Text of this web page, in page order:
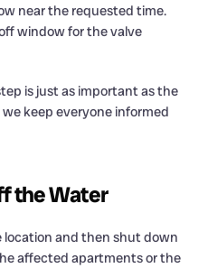
near the requested time.
window for the valve
is just as important as the
keep everyone informed
the Water
location and then shut down
affected apartments or the